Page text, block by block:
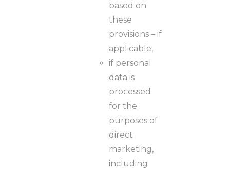
based on
these
provisions – if
applicable,
if personal
data is
processed
for the
purposes of
direct
marketing,
including